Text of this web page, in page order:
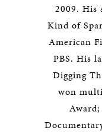
2009. His
Kind of
American
PBS. His
Digging
won